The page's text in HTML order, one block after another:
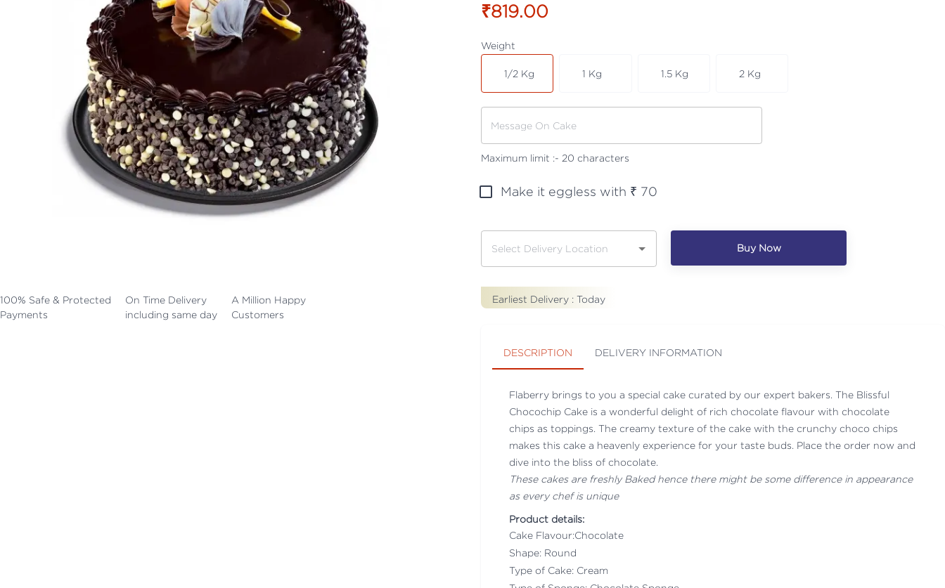
100% Safe & Protected
Payments
On Time Delivery
including same day
A Million Happy
Customers
₹819.00
Weight
1/2 Kg 1 Kg 1.5 Kg 2 Kg
Maximum limit :- 20 characters
Make it eggless with ₹ 70
Buy Now
Earliest Delivery : Today
DESCRIPTION DELIVERY INFORMATION
Flaberry brings to you a special cake curated by our expert bakers. The Blissful
Chocochip Cake is a wonderful delight of rich chocolate flavour with chocolate
chips as toppings. The creamy texture of the cake with the crunchy choco chips
makes this cake a heavenly experience for your taste buds. Place the order now and
dive into the bliss of chocolate.
These cakes are freshly Baked hence there might be some difference in appearance
as every chef is unique
Product details:
Cake Flavour:Chocolate
Shape: Round
Type of Cake: Cream